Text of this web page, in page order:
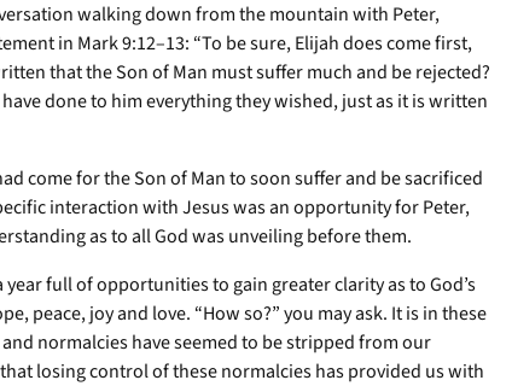
walking down from the mountain with Peter,
in Mark 9:12–13: “To be sure, Elijah does come first,
that the Son of Man must suffer much and be rejected?
done to him everything they wished, just as it is written
come for the Son of Man to soon suffer and be sacrificed
interaction with Jesus was an opportunity for Peter,
as to all God was unveiling before them.
full of opportunities to gain greater clarity as to God’s
peace, joy and love. “How so?” you may ask. It is in these
normalcies have seemed to be stripped from our
losing control of these normalcies has provided us with